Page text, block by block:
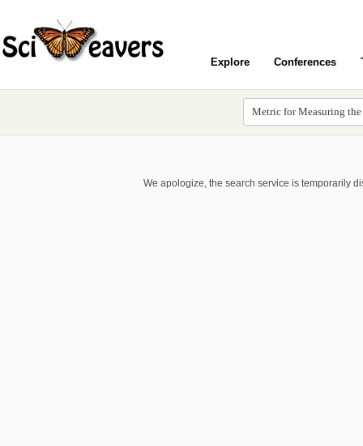
Explore Conferences
We apologize, the search service is temporarily